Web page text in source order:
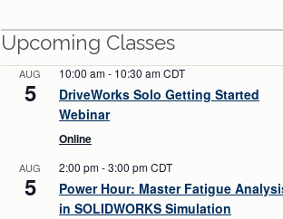
Upcoming Classes
AUG
5
10:00 am- 10:30 amCDT
DriveWorks Solo Getting Started
Webinar
Online
AUG
5
2:00 pm-3:00 pmCDT
Power Hour: Master Fatigue
in SOLIDWORKS Simulation